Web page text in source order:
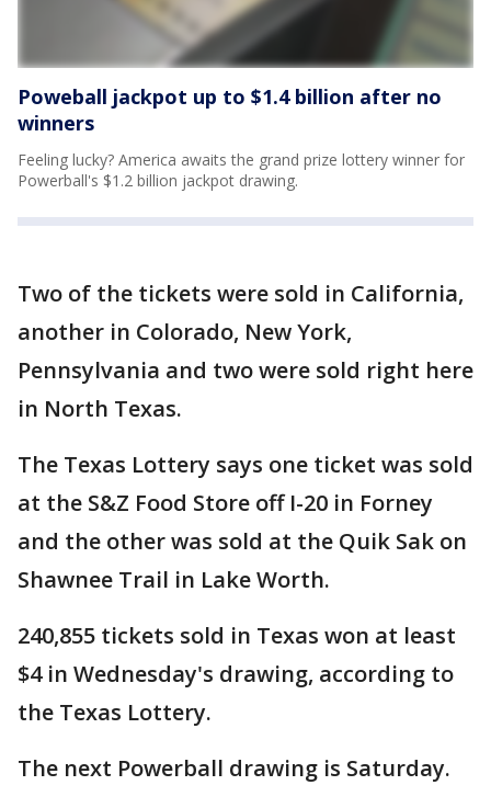
Poweball jackpot up to $1.4 billion after no
winners
Feeling lucky? America awaits the grand prize lottery winner for
Powerball's $1.2 billion jackpot drawing.
Two of the tickets were sold in California,
another in Colorado, New York,
Pennsylvania and two were sold right here
in North Texas.
The Texas Lottery says one ticket was sold
at the S&Z Food Store off I-20 in Forney
and the other was sold at the Quik Sak on
Shawnee Trail in Lake Worth.
240,855 tickets sold in Texas won at least
$4 in Wednesday's drawing, according to
the Texas Lottery.
The next Powerball drawing is Saturday.